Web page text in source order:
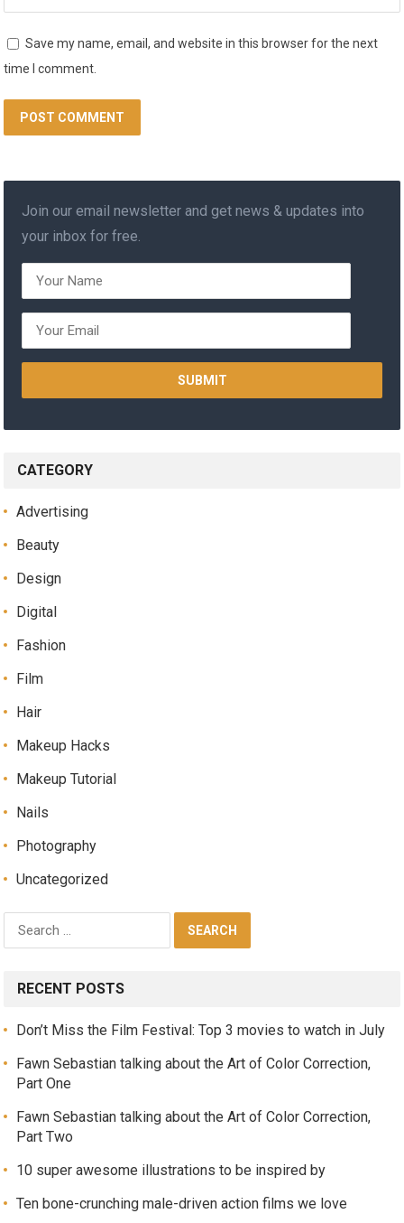
Save my name, email, and website in this browser for the next
time I comment.
Join our email newsletter and get news & updates into
your inbox for free.
CATEGORY
Advertising
Beauty
Design
Digital
Fashion
Film
Hair
Makeup Hacks
Makeup Tutorial
Nails
Photography
Uncategorized
RECENT POSTS
Don’t Miss the Film Festival: Top 3 movies to watch in July
Fawn Sebastian talking about the Art of Color Correction,
Part One
Fawn Sebastian talking about the Art of Color Correction,
Part Two
10 super awesome illustrations to be inspired by
Ten bone-crunching male-driven action films we love